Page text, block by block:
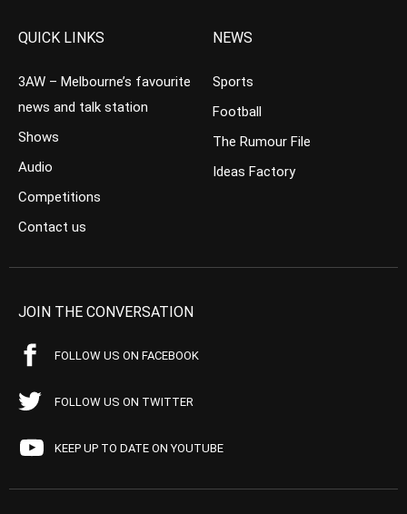
QUICK LINKS
3AW – Melbourne’s favourite
news and talk station
Shows
Audio
Competitions
Contact us
NEWS
Sports
Football
The Rumour File
Ideas Factory
JOIN THE CONVERSATION
FOLLOW US ON FACEBOOK
FOLLOW US ON TWITTER
KEEP UP TO DATE ON YOUTUBE